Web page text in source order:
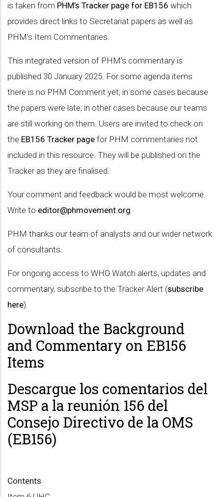
is taken from PHM’s Tracker page for EB156 which
provides direct links to Secretariat papers as well as
PHM’s Item Commentaries.
This integrated version of PHM’s commentary is
published 30 January 2025. For some agenda items
there is no PHM Comment yet; in some cases because
the papers were late; in other cases because our teams
are still working on them. Users are invited to check on
the EB156 Tracker page for PHM commentaries not
included in this resource. They will be published on the
Tracker as they are finalised.
Your comment and feedback would be most welcome.
Write to editor@phmovement.org.
PHM thanks our team of analysts and our wider network
of consultants.
For ongoing access to WHO Watch alerts, updates and
commentary, subscribe to the Tracker Alert (subscribe
here).
Download the Background
and Commentary on EB156
Items
Descargue los comentarios del
MSP a la reunión 156 del
Consejo Directivo de la OMS
(EB156)
Contents